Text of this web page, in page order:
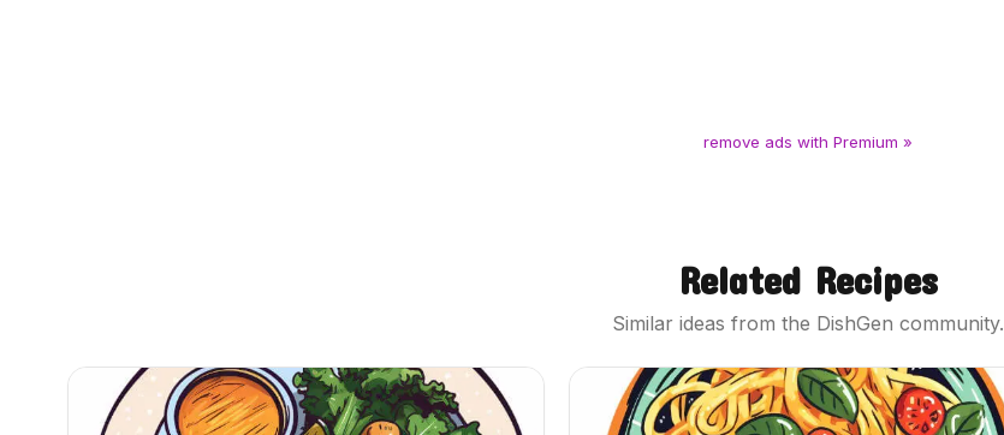
remove ads with Premium »
Related Recipes
Similar ideas from the DishGen community.